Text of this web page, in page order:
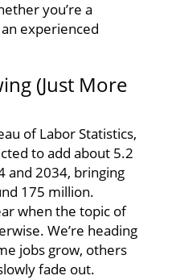
you’re a
experienced
(Just More
of Labor Statistics,
to add about 5.2
and 2034, bringing
175 million.
when the topic of
We’re heading
jobs grow, others
fade out.